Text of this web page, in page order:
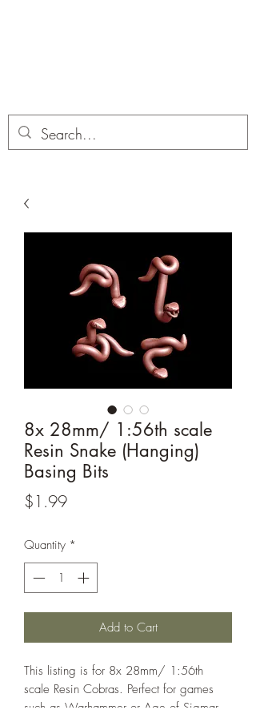
8x 28mm/ 1:56th scale
Resin Snake (Hanging)
Basing Bits
$1.99Price
Quantity *
Add to Cart
This listing is for 8x 28mm/ 1:56th
scale Resin Cobras. Perfect for games
such as Warhammer or Age of Sigmar